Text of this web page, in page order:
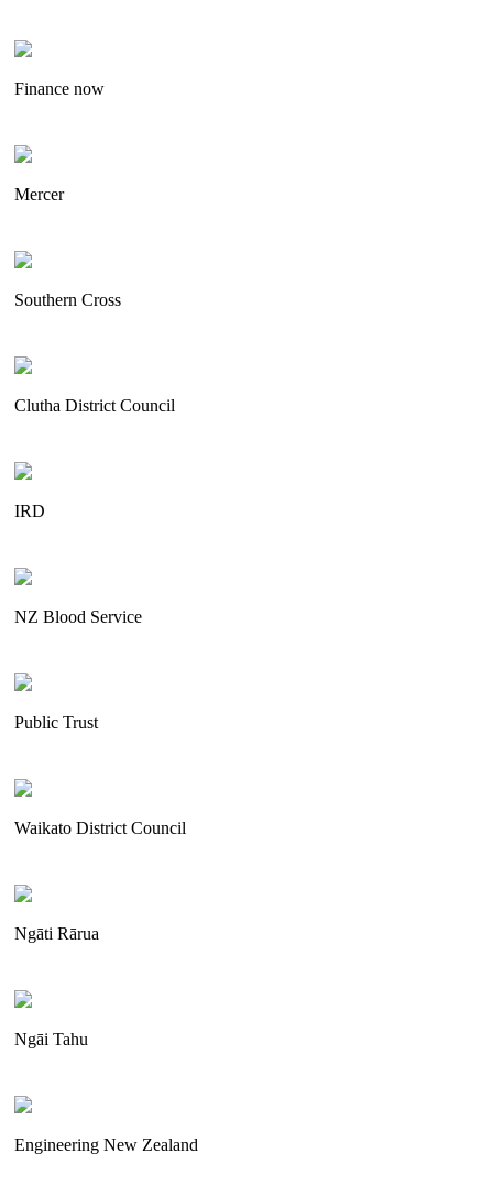
Finance now
Mercer
Southern Cross
Clutha District Council
IRD
NZ Blood Service
Public Trust
Waikato District Council
Ngāti Rārua
Ngāi Tahu
Engineering New Zealand